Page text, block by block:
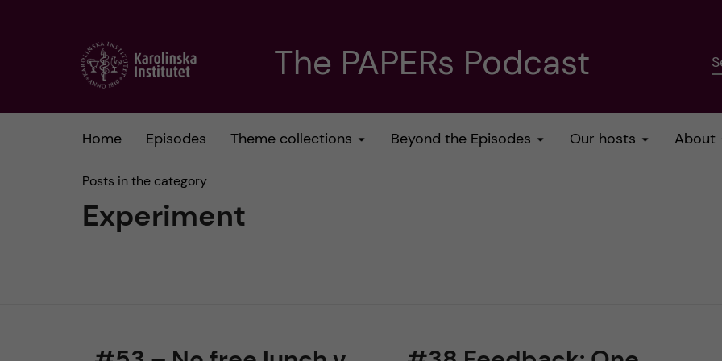
The PAPERs Podcast
Home Episodes Theme collections Beyond the Episodes Our hosts About
Posts in the category
Experiment